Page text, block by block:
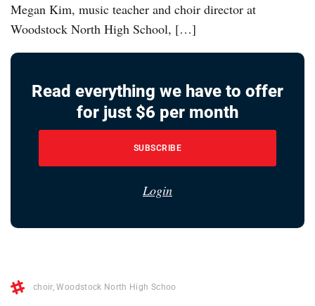
Megan Kim, music teacher and choir director at
Woodstock North High School, […]
Read everything we have to offer
for just $6 per month
SUBSCRIBE
Login
choir,Woodstock North High Schoo